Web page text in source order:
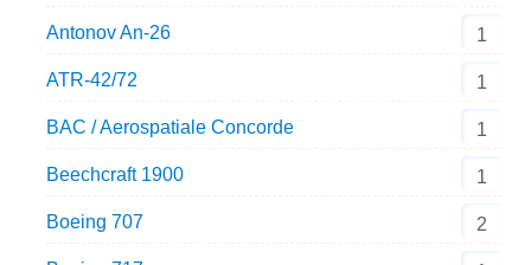
Antonov An-26 1
ATR-42/72 1
BAC / Aerospatiale Concorde 1
Beechcraft 1900 1
Boeing 707 2